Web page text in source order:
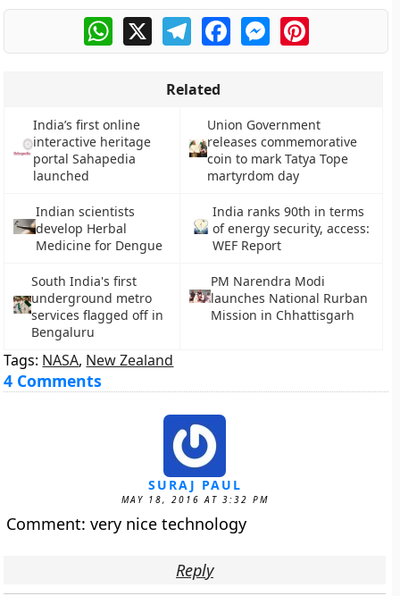
WhatsApp
X TelegramFacebookMessengerPinterest
Related
India’s first online
interactive heritage
portal Sahapedia
launched
Union Government
releases commemorative
coin to mark Tatya Tope
martyrdom day
Indian scientists
develop Herbal
Medicine for Dengue
India ranks 90th in terms
of energy security, access:
WEF Report
South India's first
underground metro
services flagged off in
Bengaluru
PM Narendra Modi
launches National Rurban
Mission in Chhattisgarh
Tags: NASA, New Zealand
4 Comments
SURAJ PAUL
MAY 18, 2016 AT 3:32 PM
Comment: very nice technology
Reply